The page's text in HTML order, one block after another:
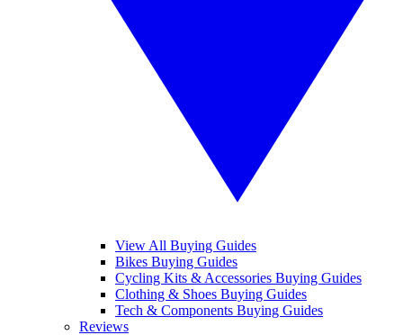
View All Buying Guides
Bikes Buying Guides
Cycling Kits & Accessories Buying Guides
Clothing & Shoes Buying Guides
Tech & Components Buying Guides
Reviews